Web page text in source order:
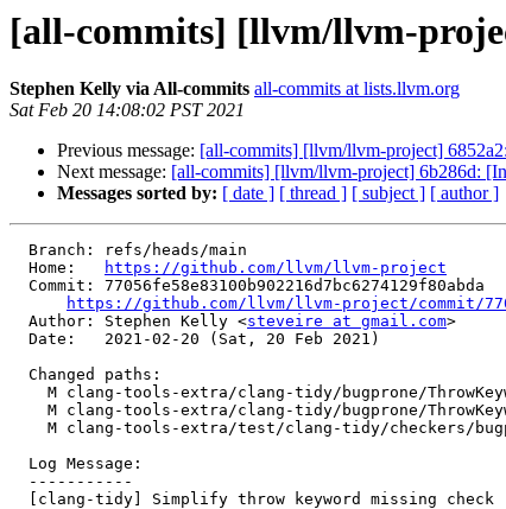
[all-commits] [llvm/llvm-
Stephen Kelly via All-commits all-commits at lists.llvm.org
Sat Feb 20 14:08:02 PST 2021
Previous message: [all-commits] [llvm/llvm-project]
Next message: [all-commits] [llvm/llvm-project] 6b286d:
Messages sorted by: [ date ] [ thread ] [ subject ] [ author ]
  Home:
https://github.com/llvm/llvm-project
https://github.com/llvm/llvm-project/commit/
  Author: Stephen Kelly <
steveire at gmail.com>